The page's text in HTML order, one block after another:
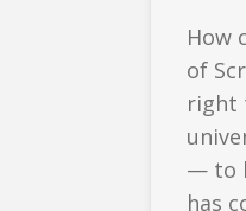
How
of
right
— to
has